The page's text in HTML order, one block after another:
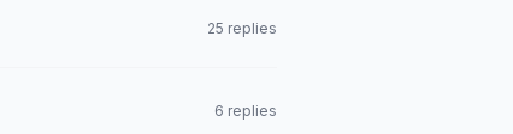
25 replies
6 replies